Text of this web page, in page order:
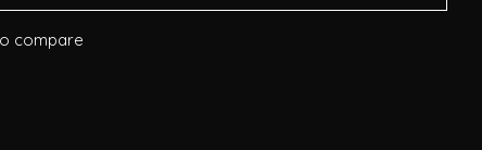
compare